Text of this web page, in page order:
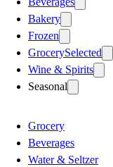
Bakery
Frozen
GrocerySelected
Wine & Spirits
Seasonal
Grocery
Beverages
Water & Seltzer